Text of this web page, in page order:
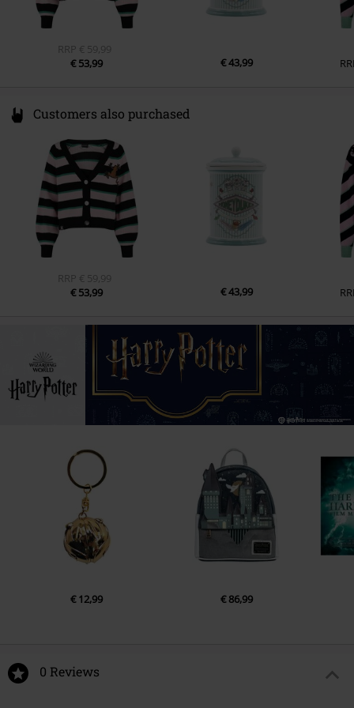
RRP € 59,99
€ 53,99
€ 43,99
Customers also purchased
RRP € 59,99
€ 53,99
€ 43,99
€ 12,99 € 86,99
0 Reviews